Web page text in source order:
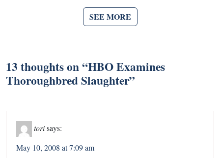
SEE MORE
13 thoughts on “HBO Examines
Thoroughbred Slaughter”
torisays:
May 10, 2008 at 7:09 am